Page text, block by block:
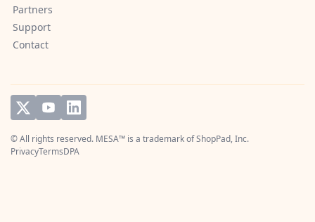
Partners
Support
Contact
© All rights reserved. MESA™ is a trademark ofShopPad, Inc.
PrivacyTermsDPA